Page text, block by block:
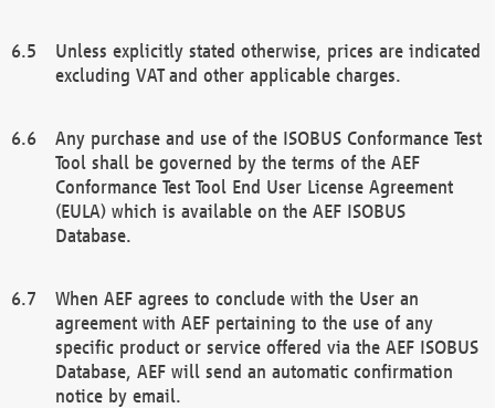
Unless explicitly stated otherwise, prices are indicated
excluding VAT and other applicable charges.
Any purchase and use of the ISOBUS Conformance Test
Tool shall be governed by the terms of the AEF
Conformance Test Tool End User License Agreement
(EULA) which is available on the AEF ISOBUS
Database.
When AEF agrees to conclude with the User an
agreement with AEF pertaining to the use of any
specific product or service offered via the AEF ISOBUS
Database, AEF will send an automatic confirmation
notice by email.